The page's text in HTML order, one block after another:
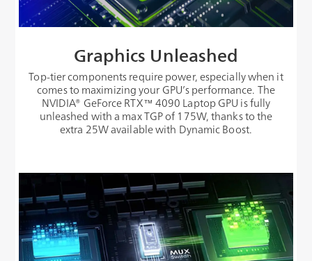
Graphics Unleashed
Top-tier components require power, especially when it
comes to maximizing your GPU’s performance. The
NVIDIA® GeForce RTX™ 4090 Laptop GPU is fully
unleashed with a max TGP of 175W, thanks to the
extra 25W available with Dynamic Boost.